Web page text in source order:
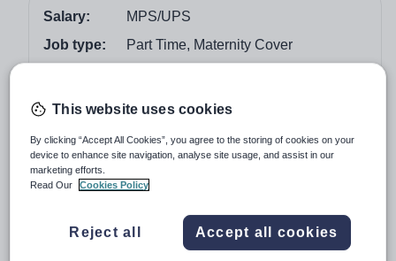
Salary:
MPS/UPS
Job type:
Part Time, Maternity Cover
Apply by:
18 February 2018
Job overview
We are a small school with strong pastoral care,
excellent class sizes and support. We aim to provide
outstanding educational provision. St Dunstan’s is part
This website uses cookies
By clicking “Accept All Cookies”, you agree to the storing of cookies on your
device to enhance site navigation, analyse site usage, and assist in our
marketing efforts.
Read Our
Cookies Policy
Reject all Accept all cookies